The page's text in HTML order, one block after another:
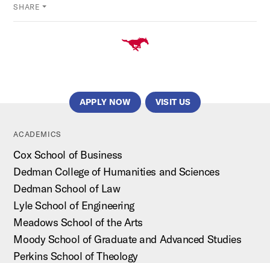
SHARE
APPLY NOW VISIT US
ACADEMICS
Cox School of Business
Dedman College of Humanities and Sciences
Dedman School of Law
Lyle School of Engineering
Meadows School of the Arts
Moody School of Graduate and Advanced Studies
Perkins School of Theology